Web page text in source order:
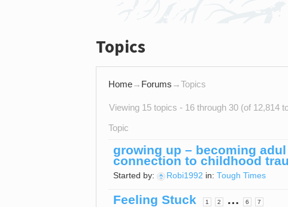
Topics
Home→ Forums →Topics
Viewing 15 topics - 16 through 30 (of 12,814
Topic
growing up – becoming
connection to childhood
Started by: Robi1992 in: Tough Times
Feeling Stuck 1 2 … 6 7